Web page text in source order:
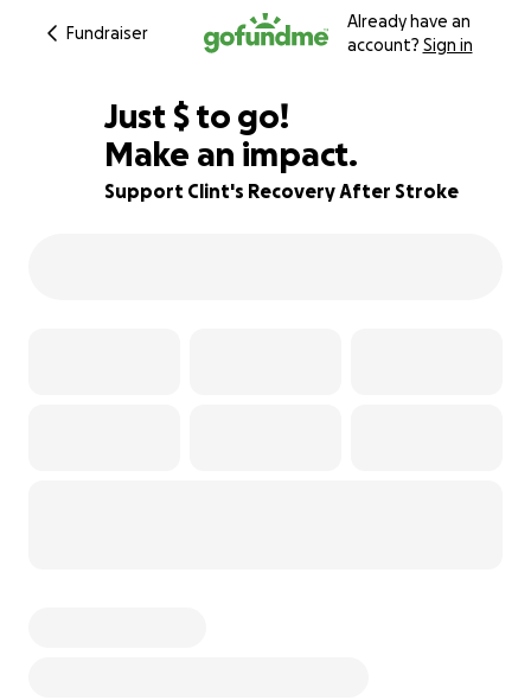
Fundraiser
Already have an
account? Sign in
84% complete
Just $575
$ to go!
Make an impact.
Support Clint's Recovery After Stroke